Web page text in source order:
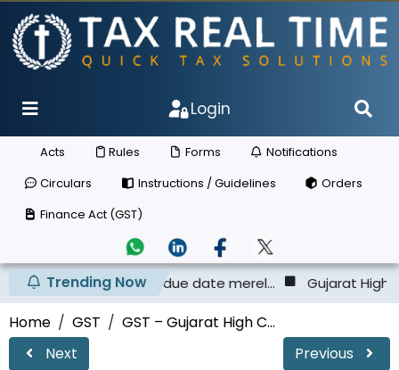
Login
Acts Rules Forms
Notifications
Circulars
Instructions / Guidelines
Orders
Finance Act (GST)
Trending Now
before the due date merel... Gujarat High Court -
Home GST
GST – Gujarat High C...
Next
Previous